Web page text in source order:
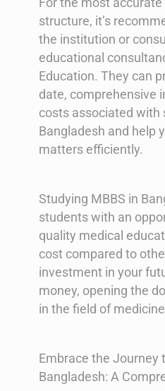
structure, it’s
the institution or
educational
Education. They can
date, comprehensive
costs associated with
Bangladesh and help
matters efficiently.
Studying MBBS in
students with an
quality medical
cost compared to
investment in your
money, opening the
in the field of
Embrace the Journey
Bangladesh: A